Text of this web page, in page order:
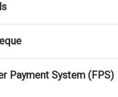
Payment System (FPS)